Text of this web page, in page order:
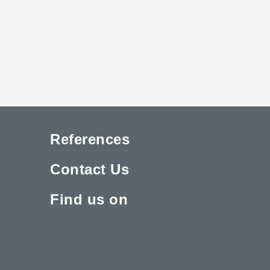
References
Contact Us
Find us on